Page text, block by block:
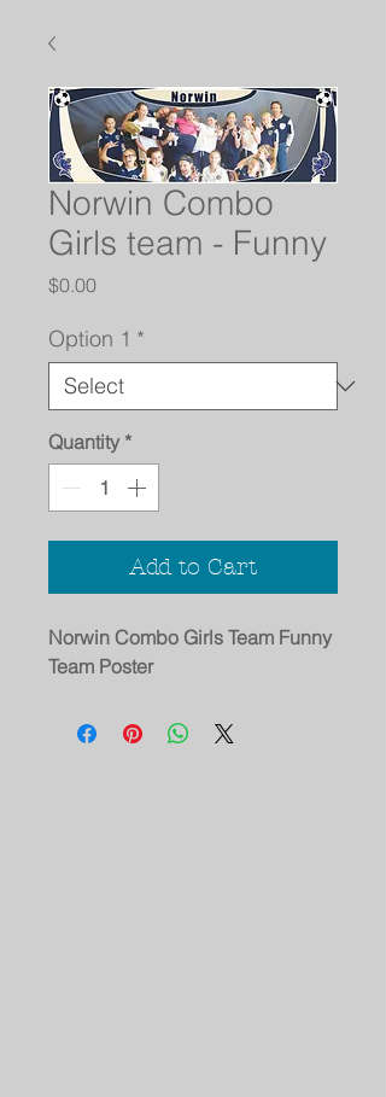
Norwin Combo
Girls team - Funny
$0.00Price
Option 1 *
Quantity *
Add to Cart
Norwin Combo Girls Team Funny
Team Poster